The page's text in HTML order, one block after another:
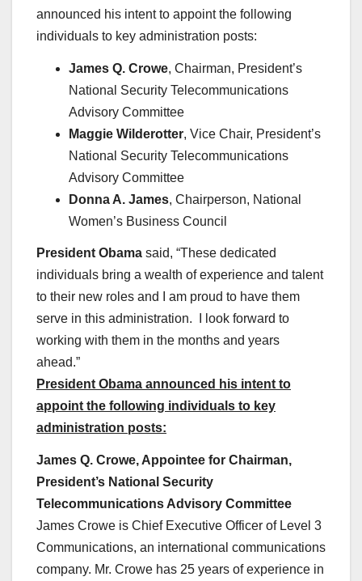
announced his intent to appoint the following
individuals to key administration posts:
James Q. Crowe, Chairman, President’s
National Security Telecommunications
Advisory Committee
Maggie Wilderotter, Vice Chair, President’s
National Security Telecommunications
Advisory Committee
Donna A. James, Chairperson, National
Women’s Business Council
President Obama said, “These dedicated
individuals bring a wealth of experience and talent
to their new roles and I am proud to have them
serve in this administration. I look forward to
working with them in the months and years
ahead.”
President Obama announced his intent to
appoint the following individuals to key
administration posts:
James Q. Crowe, Appointee for Chairman,
President’s National Security
Telecommunications Advisory Committee
James Crowe is Chief Executive Officer of Level 3
Communications, an international communications
company. Mr. Crowe has 25 years of experience in